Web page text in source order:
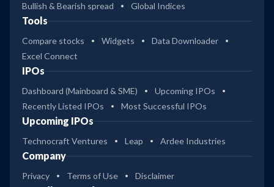
Bullish & Bearish spread
Global Indices
Tools
Compare stocks Widgets
Data Downloader
Excel Connect
IPOs
Dashboard (Mainboard & SME)
Upcoming IPOs
Recently Listed IPOs
Most Successful IPOs
Upcoming IPOs
Technocraft Ventures Leap Ardee Industries
Company
Privacy Terms of Use Disclaimer